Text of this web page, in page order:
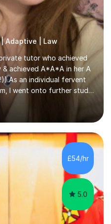
Adaptive | Law
tutor who achieved
& achieved A*A*A in her A
an individual fervent
I went onto further study,
their firm offer holders
potential. My teaching
array of lesson plans for
textbook chapters
to structure essays are
as attempting...
£54/hr
5.0